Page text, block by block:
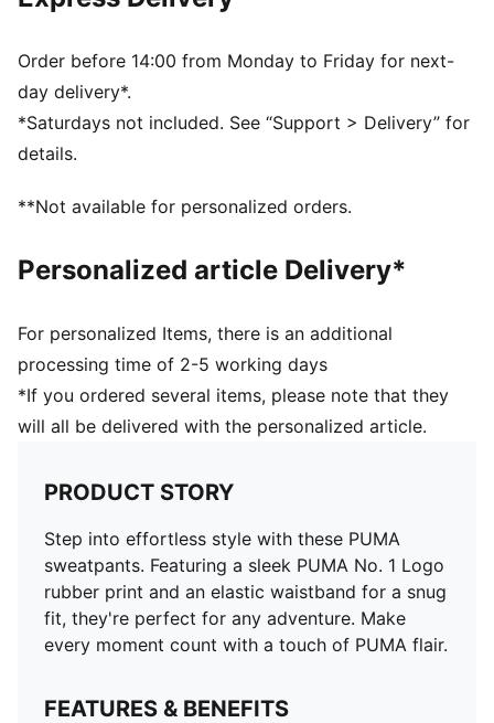
Side Pocket
and 16 years
Order before 14:00 from Monday to Friday for next-
day delivery*.
*Saturdays not included. See “Support > Delivery” for
details.
**Not available for personalized orders.
Personalized article Delivery*
For personalized Items, there is an additional
processing time of 2-5 working days
*If you ordered several items, please note that they
will all be delivered with the personalized article.
PRODUCT STORY
Step into effortless style with these PUMA
sweatpants. Featuring a sleek PUMA No. 1 Logo
rubber print and an elastic waistband for a snug
fit, they're perfect for any adventure. Make
every moment count with a touch of PUMA flair.
FEATURES & BENEFITS